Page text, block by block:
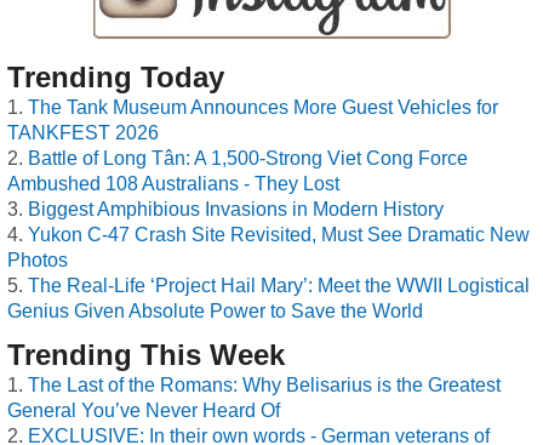
Trending Today
The Tank Museum Announces More Guest Vehicles for
TANKFEST 2026
Battle of Long Tân: A 1,500-Strong Viet Cong Force
Ambushed 108 Australians - They Lost
Biggest Amphibious Invasions in Modern History
Yukon C-47 Crash Site Revisited, Must See Dramatic New
Photos
The Real-Life ‘Project Hail Mary’: Meet the WWII Logistical
Genius Given Absolute Power to Save the World
Trending This Week
The Last of the Romans: Why Belisarius is the Greatest
General You’ve Never Heard Of
EXCLUSIVE: In their own words - German veterans of